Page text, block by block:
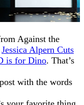
Against the
Jessica Alpern Cuts
is for Dino. That’s
with the words